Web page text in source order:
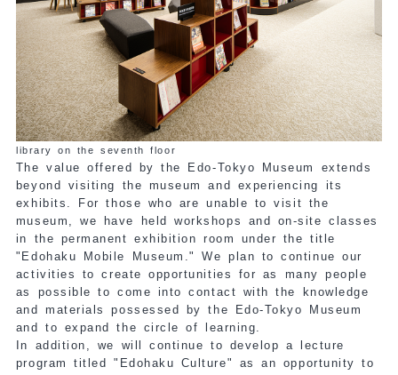
library on the seventh floor
The value offered by the Edo-Tokyo Museum extends
beyond visiting the museum and experiencing its
exhibits. For those who are unable to visit the
museum, we have held workshops and on-site classes
in the permanent exhibition room under the title
"Edohaku Mobile Museum." We plan to continue our
activities to create opportunities for as many people
as possible to come into contact with the knowledge
and materials possessed by the Edo-Tokyo Museum
and to expand the circle of learning.
In addition, we will continue to develop a lecture
program titled "Edohaku Culture" as an opportunity to